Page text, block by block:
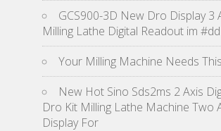
GCS900-3D New Dro Display 3
Milling Lathe Digital Readout im #dd
Your Milling Machine Needs
New Hot Sino Sds2ms 2 Axis
Dro Kit Milling Lathe Machine Two
Display For